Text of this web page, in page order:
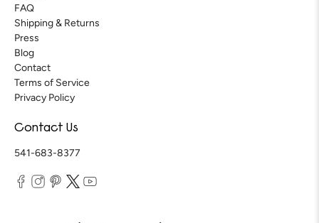
FAQ
Shipping & Returns
Press
Blog
Contact
Terms of Service
Privacy Policy
Contact Us
541-683-8377